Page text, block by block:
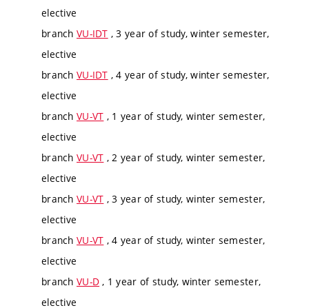
elective
branch VU-IDT , 3 year of study, winter semester,
elective
branch VU-IDT , 4 year of study, winter semester,
elective
branch VU-VT , 1 year of study, winter semester,
elective
branch VU-VT , 2 year of study, winter semester,
elective
branch VU-VT , 3 year of study, winter semester,
elective
branch VU-VT , 4 year of study, winter semester,
elective
branch VU-D , 1 year of study, winter semester,
elective